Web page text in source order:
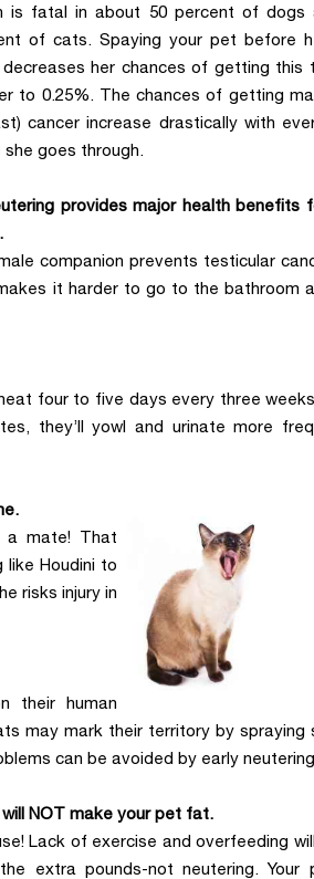
is fatal in about 50 percent of dogs
of cats. Spaying your pet before
her chances of getting this
to 0.25%. The chances of getting
cancer increase drastically with
she goes through.
provides major health benefits
companion prevents testicular
it harder to go to the bathroom
four to five days every three
they’ll yowl and urinate more
a mate! That
like Houdini to
risks injury in
their human
may mark their territory by spraying
can be avoided by early
NOT make your pet fat.
Lack of exercise and overfeeding
extra pounds-not neutering. Your